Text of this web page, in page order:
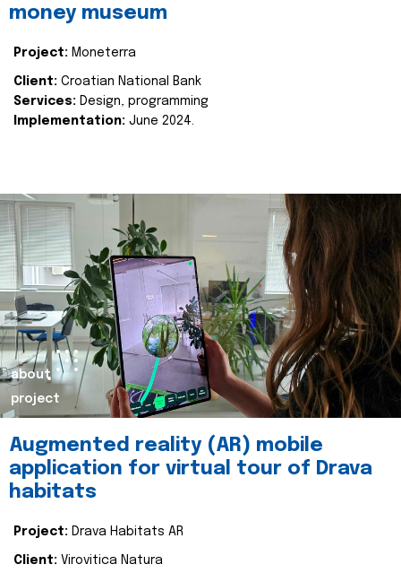
money museum
Project: Moneterra
Client: Croatian National Bank
Services: Design, programming
Implementation: June 2024.
about
project
Augmented reality (AR) mobile
application for virtual tour of Drava
habitats
Project: Drava Habitats AR
Client: Virovitica Natura